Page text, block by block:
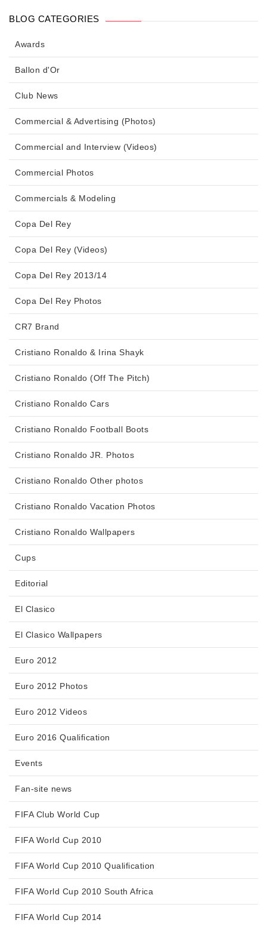
BLOG CATEGORIES
Awards
Ballon d'Or
Club News
Commercial & Advertising (Photos)
Commercial and Interview (Videos)
Commercial Photos
Commercials & Modeling
Copa Del Rey
Copa Del Rey (Videos)
Copa Del Rey 2013/14
Copa Del Rey Photos
CR7 Brand
Cristiano Ronaldo & Irina Shayk
Cristiano Ronaldo (Off The Pitch)
Cristiano Ronaldo Cars
Cristiano Ronaldo Football Boots
Cristiano Ronaldo JR. Photos
Cristiano Ronaldo Other photos
Cristiano Ronaldo Vacation Photos
Cristiano Ronaldo Wallpapers
Cups
Editorial
El Clasico
El Clasico Wallpapers
Euro 2012
Euro 2012 Photos
Euro 2012 Videos
Euro 2016 Qualification
Events
Fan-site news
FIFA Club World Cup
FIFA World Cup 2010
FIFA World Cup 2010 Qualification
FIFA World Cup 2010 South Africa
FIFA World Cup 2014